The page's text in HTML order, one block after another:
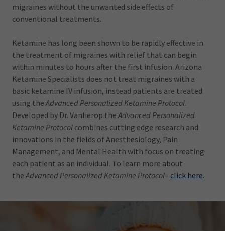
migraines without the unwanted side effects of
conventional treatments.
Ketamine has long been shown to be rapidly effective in
the treatment of migraines with relief that can begin
within minutes to hours after the first infusion. Arizona
Ketamine Specialists does not treat migraines with a
basic ketamine IV infusion, instead patients are treated
using theAdvanced Personalized Ketamine Protocol.
Developed by Dr. Vanlierop theAdvanced Personalized
Ketamine Protocol combines cutting edge research and
innovations in the fields of Anesthesiology, Pain
Management, and Mental Health with focus on treating
each patient as an individual. To learn more about
theAdvanced Personalized Ketamine Protocol– click here.